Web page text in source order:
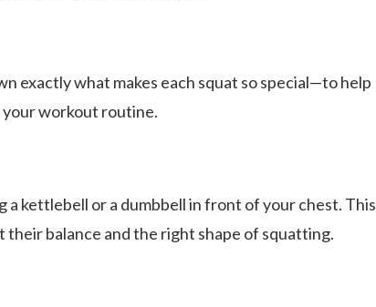
exactly what makes each squat so special—to help
your workout routine.
a kettlebell or a dumbbell in front of your chest. This
balance and the right shape of squatting.